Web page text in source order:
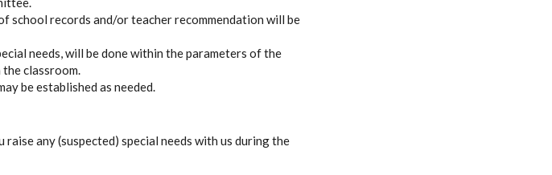
school records and/or teacher recommendation will be
needs, will be done within the parameters of the
classroom.
be established as needed.
any (suspected) special needs with us during the